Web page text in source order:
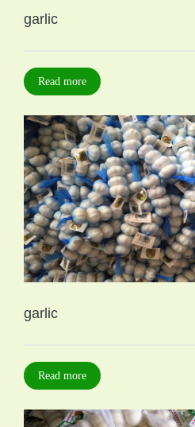
garlic
Read more
garlic
Read more